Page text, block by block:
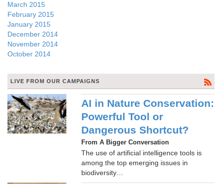
March 2015
February 2015
January 2015
December 2014
November 2014
October 2014
LIVE FROM OUR CAMPAIGNS
AI in Nature Conservation:
Powerful Tool or
Dangerous Shortcut?
From A Bigger Conversation
The use of artificial intelligence tools is
among the top emerging issues in
biodiversity…